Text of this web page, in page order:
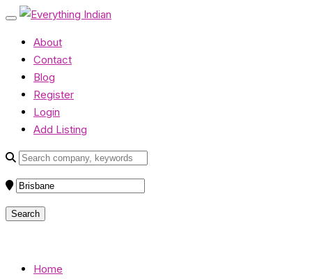
About
Contact
Blog
Register
Login
Add Listing
Home